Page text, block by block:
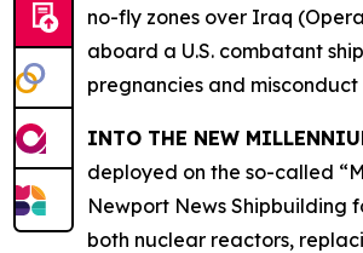
no-fly zones over Iraq
aboard a U.S. combatant
pregnancies and
INTO THE NEW
deployed on the so-called
Newport News Shipbuilding
both nuclear reactors,